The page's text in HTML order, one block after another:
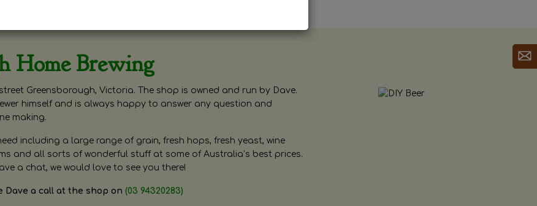
Home Brewing
Greensborough, Victoria. The shop is owned and run by Dave.
himself and is always happy to answer any question and
making.
including a large range of grain, fresh hops, fresh yeast, wine
and all sorts of wonderful stuff at some of Australia’s best prices.
a chat, we would love to see you there!
Dave a call at the shop on (03 94320283)